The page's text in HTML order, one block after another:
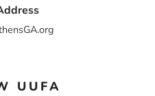
UUFA